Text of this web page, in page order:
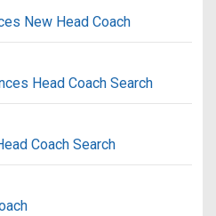
New Head Coach
Head Coach Search
Coach Search